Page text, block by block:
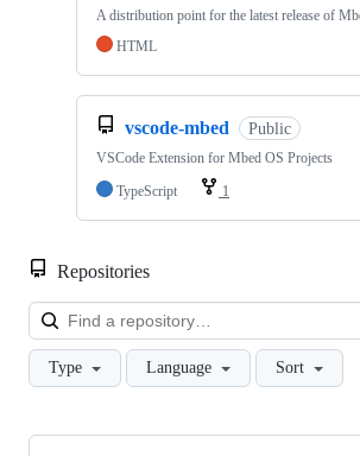
A distribution point for the latest release of
HTML
vscode-mbed Public
VSCode Extension for Mbed OS Projects
TypeScript
1
Repositories
Type Language Sort
Showing